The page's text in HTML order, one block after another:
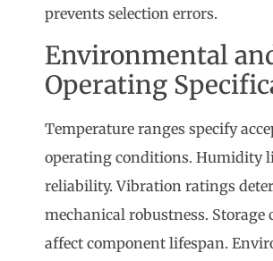
prevents selection errors.
Environmental
Operating
Temperature ranges specify
operating conditions. Humidity
reliability. Vibration ratings
mechanical robustness. Storage
affect component lifespan.